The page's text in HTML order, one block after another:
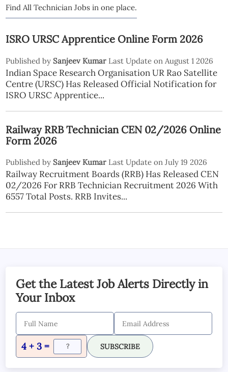
Find All Technician Jobs in one place.
ISRO URSC Apprentice Online Form 2026
Published by Sanjeev Kumar Last Update on August 1 2026
Indian Space Research Organisation UR Rao Satellite
Centre (URSC) Has Released Official Notification for
ISRO URSC Apprentice...
Railway RRB Technician CEN 02/2026 Online
Form 2026
Published by Sanjeev Kumar Last Update on July 19 2026
Railway Recruitment Boards (RRB) Has Released CEN
02/2026 For RRB Technician Recruitment 2026 With
6557 Total Posts. RRB Invites...
Get the Latest Job Alerts Directly in
Your Inbox
4 + 3 = SUBSCRIBE